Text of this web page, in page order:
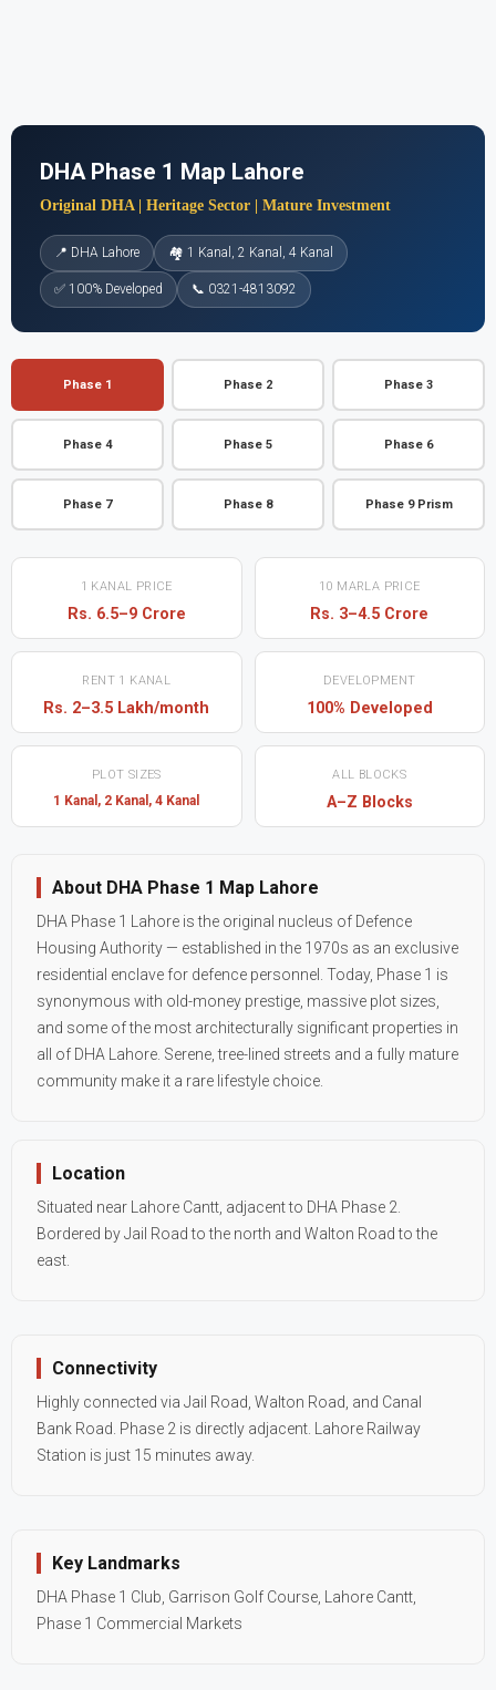
DHA Phase 1 Map Lahore
Original DHA | Heritage Sector | Mature Investment
📍 DHA Lahore 🏘 1 Kanal, 2 Kanal, 4 Kanal
✅ 100% Developed 📞 0321-4813092
Phase 1 Phase 2 Phase 3
Phase 4 Phase 5 Phase 6
Phase 7 Phase 8 Phase 9 Prism
1 KANAL PRICE
Rs. 6.5–9 Crore
10 MARLA PRICE
Rs. 3–4.5 Crore
RENT 1 KANAL
Rs. 2–3.5 Lakh/month
DEVELOPMENT
100% Developed
PLOT SIZES
1 Kanal, 2 Kanal, 4 Kanal
ALL BLOCKS
A–Z Blocks
About DHA Phase 1 Map Lahore
DHA Phase 1 Lahore is the original nucleus of Defence
Housing Authority — established in the 1970s as an exclusive
residential enclave for defence personnel. Today, Phase 1 is
synonymous with old-money prestige, massive plot sizes,
and some of the most architecturally significant properties in
all of DHA Lahore. Serene, tree-lined streets and a fully mature
community make it a rare lifestyle choice.
Location
Situated near Lahore Cantt, adjacent to DHA Phase 2.
Bordered by Jail Road to the north and Walton Road to the
east.
Connectivity
Highly connected via Jail Road, Walton Road, and Canal
Bank Road. Phase 2 is directly adjacent. Lahore Railway
Station is just 15 minutes away.
Key Landmarks
DHA Phase 1 Club, Garrison Golf Course, Lahore Cantt,
Phase 1 Commercial Markets